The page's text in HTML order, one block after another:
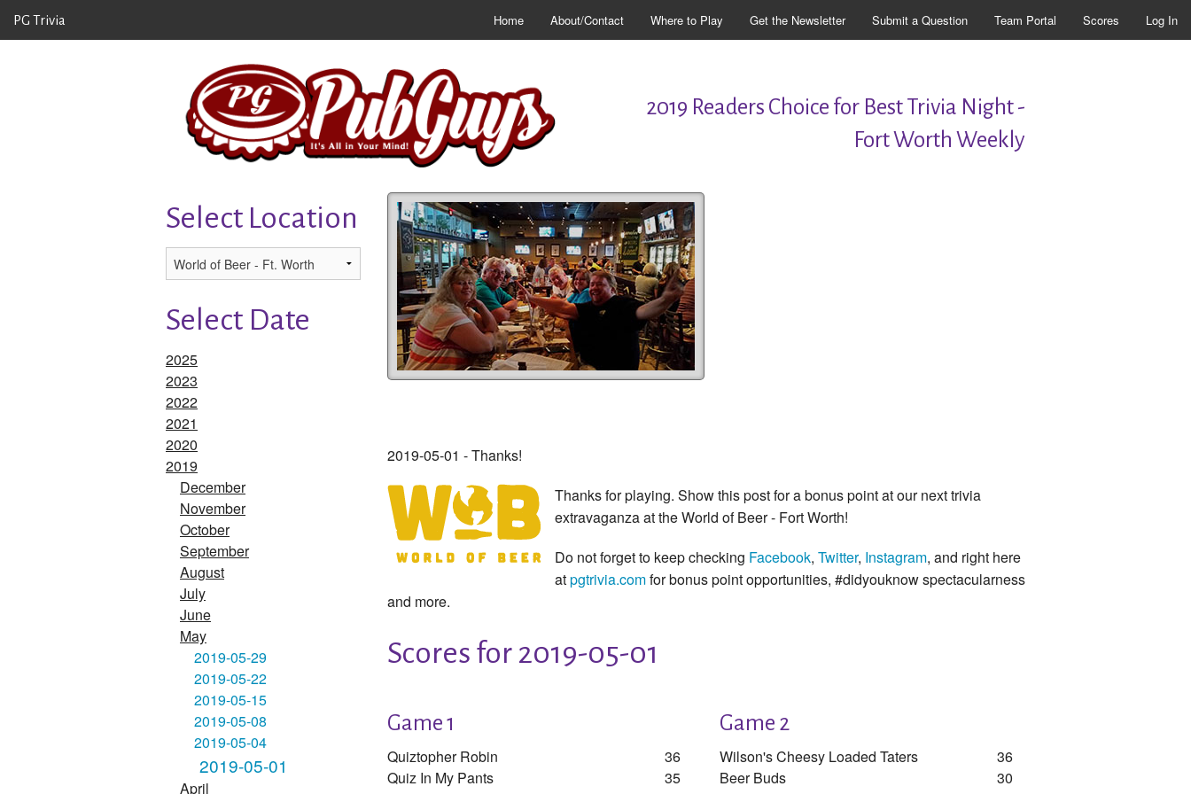
PG Trivia Home About/Contact Where to Play Get the Newsletter Submit a Question Team Portal Scores Log In
2019 Readers Choice for Best Trivia Night -
Fort Worth Weekly
Select Location
Select Date
2025
2023
2022
2021
2020
2019
December
November
October
September
August
July
June
May
2019-05-29
2019-05-22
2019-05-15
2019-05-08
2019-05-04
2019-05-01
April
2019-05-01 - Thanks!
Thanks for playing. Show this post for a bonus point at our next trivia
extravaganza at the World of Beer - Fort Worth!
Do not forget to keep checking Facebook, Twitter, Instagram, and right here
atpgtrivia.comfor bonus point opportunities, #didyouknow spectacularness
and more.
Scores for 2019-05-01
Game 1
Quiztopher Robin
36
Quiz In My Pants
35
Game 2
Wilson's Cheesy Loaded Taters
36
Beer Buds
30